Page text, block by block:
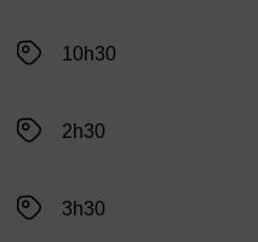
10h30
2h30
3h30